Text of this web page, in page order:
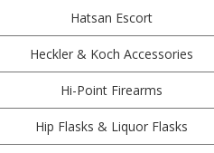
Hatsan Escort
Heckler & Koch Accessories
Hi-Point Firearms
Hip Flasks & Liquor Flasks